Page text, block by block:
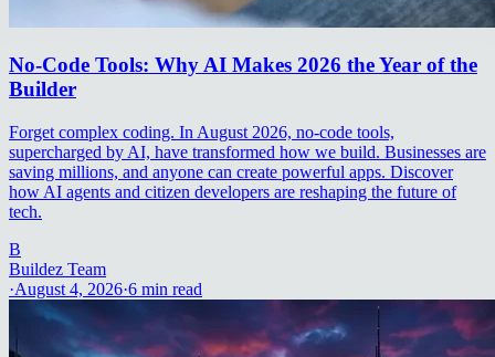
No-Code Tools: Why AI Makes 2026 the Year of the
Builder
Forget complex coding. In August 2026, no-code tools,
supercharged by AI, have transformed how we build. Businesses are
saving millions, and anyone can create powerful apps. Discover
how AI agents and citizen developers are reshaping the future of
tech.
B
Buildez Team
·August 4, 2026·6 min read